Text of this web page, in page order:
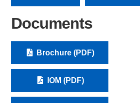
Documents
Brochure (PDF)
IOM (PDF)